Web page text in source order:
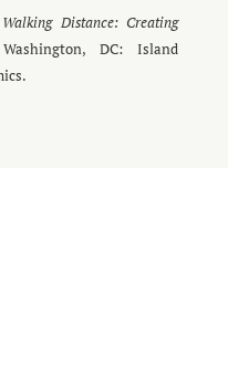
Distance: Creating
DC: Island